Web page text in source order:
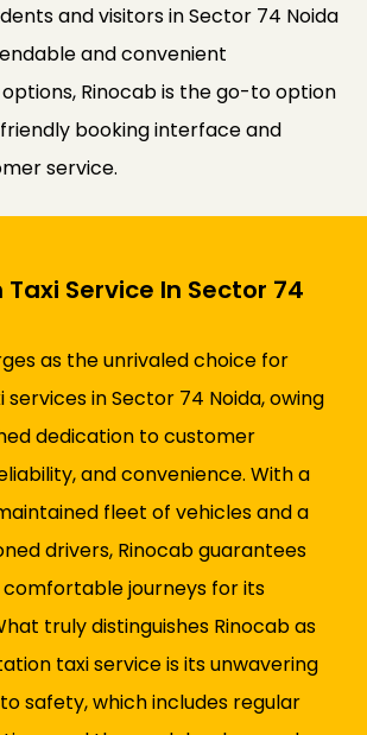
and visitors in Sector 74 Noida
and convenient
Rinocab is the go-to option
booking interface and
service.
Service In Sector 74
as the unrivaled choice for
in Sector 74 Noida, owing
dedication to customer
and convenience. With a
fleet of vehicles and a
drivers, Rinocab guarantees
comfortable journeys for its
truly distinguishes Rinocab as
taxi service is its unwavering
safety, which includes regular